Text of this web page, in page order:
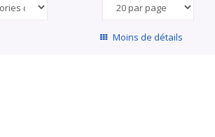
Moins de détails